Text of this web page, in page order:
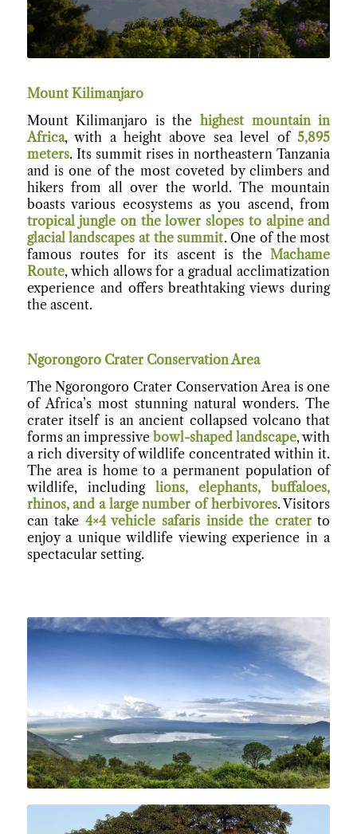
Mount Kilimanjaro
Mount Kilimanjaro is thehighest mountain in
Africa, with a height above sea level of5,895
meters. Its summit rises in northeastern Tanzania
and is one of the most coveted by climbers and
hikers from all over the world. The mountain
boasts various ecosystems as you ascend, from
tropical jungle on the lower slopes to alpine and
glacial landscapes at the summit. One of the most
famous routes for its ascent is theMachame
Route, which allows for a gradual acclimatization
experience and offers breathtaking views during
the ascent.
Ngorongoro Crater Conservation Area
The Ngorongoro Crater Conservation Area is one
of Africa’s most stunning natural wonders. The
crater itself is an ancient collapsed volcano that
forms an impressive bowl-shaped landscape, with
a rich diversity of wildlife concentrated within it.
The area is home to a permanent population of
wildlife, including lions, elephants, buffaloes,
rhinos, and a large number of herbivores. Visitors
can take 4×4 vehicle safaris inside the craterto
enjoy a unique wildlife viewing experience in a
spectacular setting.